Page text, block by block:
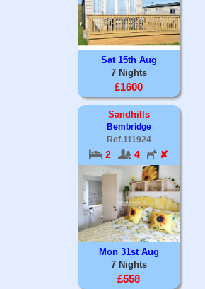
Sat 15th Aug
7 Nights
£1600
Sandhills
Bembridge
Ref.111924
2 4 ✘
Mon 31st Aug
7 Nights
£558